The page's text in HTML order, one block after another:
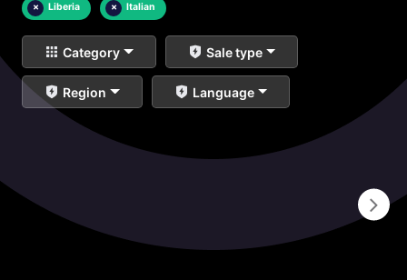
× Liberia × Italian
Category Sale type
Region Language